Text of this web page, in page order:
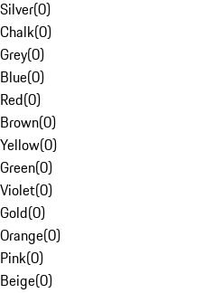
Silver(0)
Chalk(0)
Grey(0)
Blue(0)
Red(0)
Brown(0)
Yellow(0)
Green(0)
Violet(0)
Gold(0)
Orange(0)
Pink(0)
Beige(0)